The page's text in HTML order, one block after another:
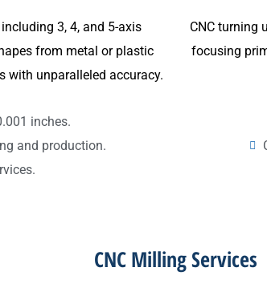
3, 4, and 5-axis
from metal or plastic
with unparalleled accuracy.
inches.
and production.
CNC turning
focusing
CNC Milling Services